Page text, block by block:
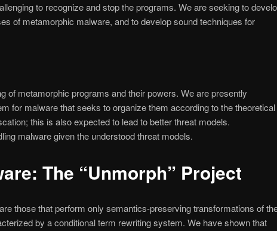
to recognize and stop the programs. We are seeking to
of metamorphic malware, and to develop sound techniques for
of metamorphic programs and their powers. We are presently
for malware that seeks to organize them according to the theoretical
this is also expected to lead to better threat models.
malware given the understood threat models.
The “Unmorph” Project
those that perform only semantics-preserving transformations of
by a conditional term rewriting system. We have shown that